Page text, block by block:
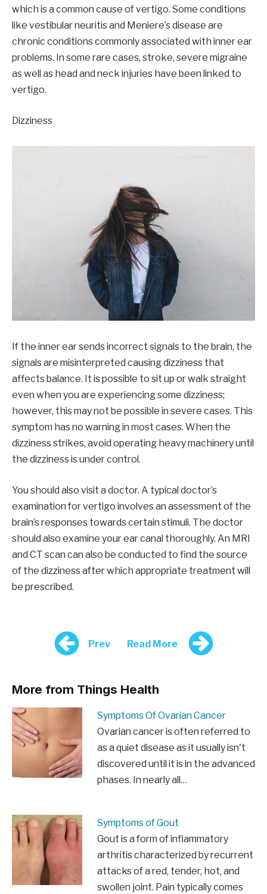
which is a common cause of vertigo. Some conditions
like vestibular neuritis and Meniere’s disease are
chronic conditions commonly associated with inner ear
problems. In some rare cases, stroke, severe migraine
as well as head and neck injuries have been linked to
vertigo.
Dizziness
If the inner ear sends incorrect signals to the brain, the
signals are misinterpreted causing dizziness that
affects balance. It is possible to sit up or walk straight
even when you are experiencing some dizziness;
however, this may not be possible in severe cases. This
symptom has no warning in most cases. When the
dizziness strikes, avoid operating heavy machinery until
the dizziness is under control.
You should also visit a doctor. A typical doctor’s
examination for vertigo involves an assessment of the
brain’s responses towards certain stimuli. The doctor
should also examine your ear canal thoroughly. An MRI
and CT scan can also be conducted to find the source
of the dizziness after which appropriate treatment will
be prescribed.
Prev Read More
More from Things Health
Symptoms Of Ovarian Cancer
Ovarian cancer is often referred to
as a quiet disease as it usually isn't
discovered until it is in the advanced
phases. In nearly all…
Symptoms of Gout
Gout is a form of inflammatory
arthritis characterized by recurrent
attacks of a red, tender, hot, and
swollen joint. Pain typically comes